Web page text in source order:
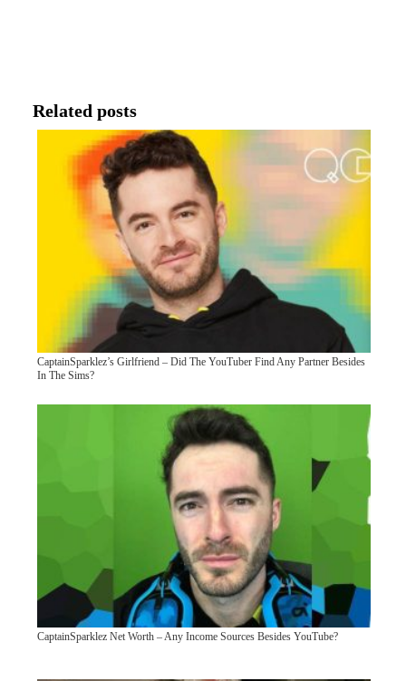
Related posts
CaptainSparklez’s Girlfriend – Did The YouTuber Find Any Partner Besides
In The Sims?
CaptainSparklez Net Worth – Any Income Sources Besides YouTube?